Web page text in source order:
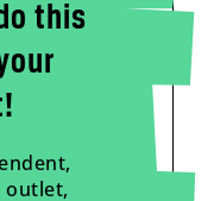
this
outlet,